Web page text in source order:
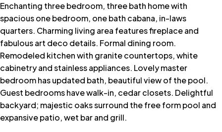
Enchanting three bedroom, three bath home with
spacious one bedroom, one bath cabana, in-laws
quarters. Charming living area features fireplace and
fabulous art deco details. Formal dining room.
Remodeled kitchen with granite countertops, white
cabinetry and stainless appliances. Lovely master
bedroom has updated bath, beautiful view of the pool.
Guest bedrooms have walk-in, cedar closets. Delightful
backyard; majestic oaks surround the free form pool and
expansive patio, wet bar and grill.